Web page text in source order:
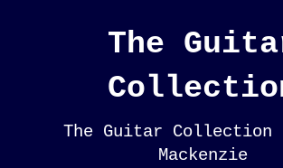
The
The Guitar Collection
Mackenzie